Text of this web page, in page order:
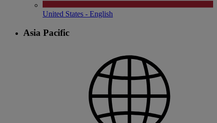
United States - English
Asia Pacific